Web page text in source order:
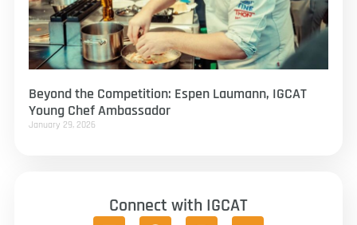
Beyond the Competition: Espen Laumann, IGCAT
Young Chef Ambassador
January 29, 2026
Connect with IGCAT